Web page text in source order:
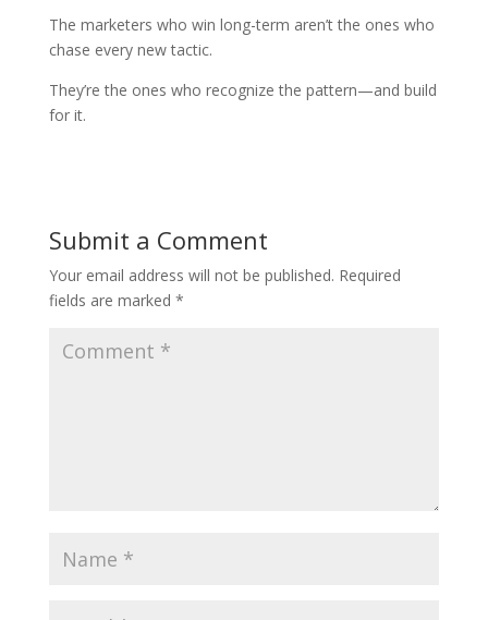
The marketers who win long-term aren’t the ones who
chase every new tactic.
They’re the ones who recognize the pattern—and build
for it.
Submit a Comment
Your email address will not be published. Required
fields are marked *